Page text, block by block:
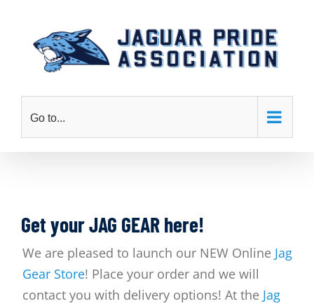
content
Go to...
Get your JAG GEAR here!
We are pleased to launch our NEW Online Jag
Gear Store! Place your order and we will
contact you with delivery options! At the Jag